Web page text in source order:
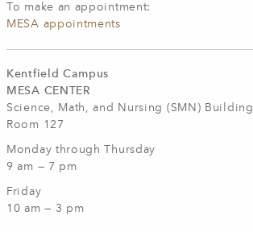
To make an appointment:
MESA appointments
Kentfield Campus
MESA CENTER
Science, Math, and Nursing (SMN) Building
Room 127
Monday through Thursday
9 am — 7 pm
Friday
10 am — 3 pm